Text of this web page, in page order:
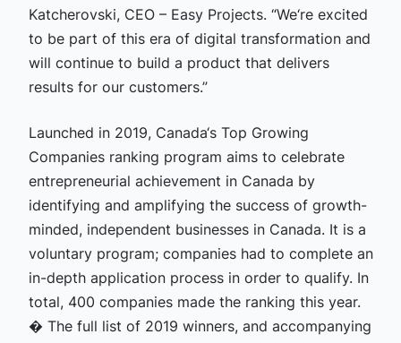
Katcherovski, CEO – Easy Projects. “We‘re excited
to be part of this era of digital transformation and
will continue to build a product that delivers
results for our customers.”
Launched in 2019, Canada‘s Top Growing
Companies ranking program aims to celebrate
entrepreneurial achievement in Canada by
identifying and amplifying the success of growth-
minded, independent businesses in Canada. It is a
voluntary program; companies had to complete an
in-depth application process in order to qualify. In
total, 400 companies made the ranking this year.
� The full list of 2019 winners, and accompanying